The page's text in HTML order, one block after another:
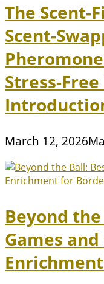
The Scent-
Scent-
Stress-
March 12, 2026
Beyond
Games